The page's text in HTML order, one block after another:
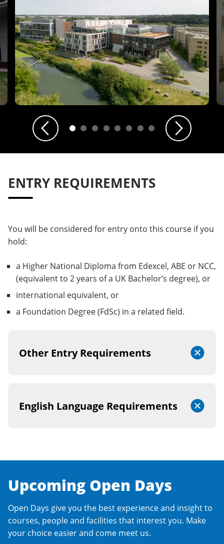
Previous Next
ENTRY REQUIREMENTS
You will be considered for entry onto this course if you
hold:
a Higher National Diploma from Edexcel, ABE or NCC,
(equivalent to 2 years of a UK Bachelor’s degree), or
international equivalent, or
a Foundation Degree (FdSc) in a related field.
Other Entry Requirements
English Language Requirements
Upcoming Open Days
Open Days give you the best experience and insight to
courses, people and facilities that interest you. Make
your choice easier and come meet us.